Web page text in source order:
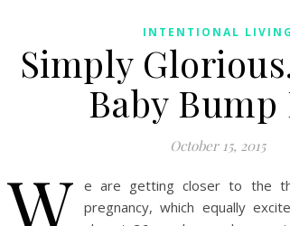
INTENTIONAL LIVING
Simply
Baby Bump
October 15, 2015
W e are getting closer to the
pregnancy, which equally